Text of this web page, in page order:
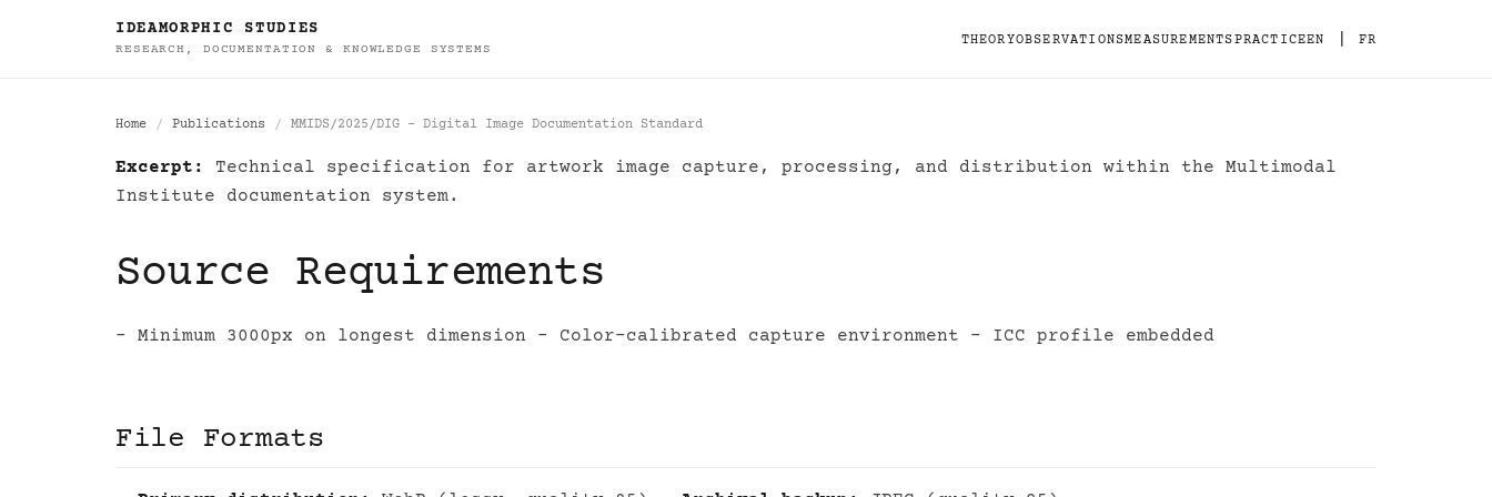
IDEAMORPHIC STUDIES
RESEARCH, DOCUMENTATION & KNOWLEDGE SYSTEMS
THEORYOBSERVATIONSMEASUREMENTSPRACTICEEN FR
Home Publications MMIDS/2025/DIG - Digital Image Documentation Standard
MMIDS/2025/DIG - Digital Image Documentation Standard
Excerpt:
Technical specification for artwork image capture, processing, and distribution within the Multimodal
Institute documentation system.
Source Requirements
- Minimum 3000px on longest dimension - Color-calibrated capture environment - ICC profile embedded
File Formats